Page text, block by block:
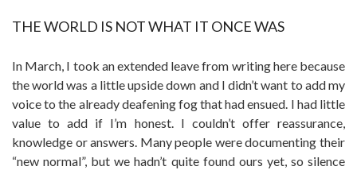
THE WORLD IS NOT WHAT IT ONCE WAS
In March, I took an extended leave from writing here because
the world was a little upside down and I didn’t want to add my
voice to the already deafening fog that had ensued. I had little
value to add if I’m honest. I couldn’t offer reassurance,
knowledge or answers. Many people were documenting their
“new normal”, but we hadn’t quite found ours yet, so silence